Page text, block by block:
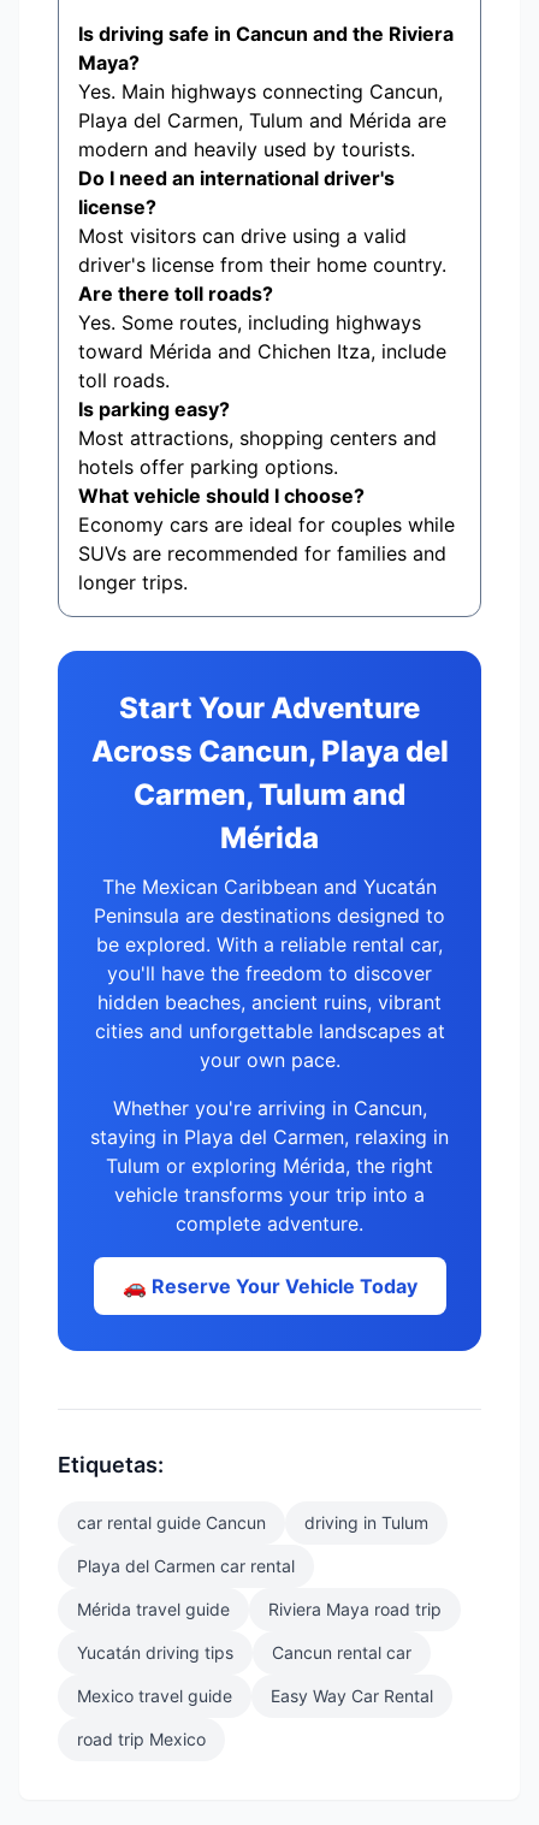
Is driving safe in Cancun and the Riviera
Maya?
Yes. Main highways connecting Cancun,
Playa del Carmen, Tulum and Mérida are
modern and heavily used by tourists.
Do I need an international driver's
license?
Most visitors can drive using a valid
driver's license from their home country.
Are there toll roads?
Yes. Some routes, including highways
toward Mérida and Chichen Itza, include
toll roads.
Is parking easy?
Most attractions, shopping centers and
hotels offer parking options.
What vehicle should I choose?
Economy cars are ideal for couples while
SUVs are recommended for families and
longer trips.
Start Your Adventure
Across Cancun, Playa del
Carmen, Tulum and
Mérida
The Mexican Caribbean and Yucatán
Peninsula are destinations designed to
be explored. With a reliable rental car,
you'll have the freedom to discover
hidden beaches, ancient ruins, vibrant
cities and unforgettable landscapes at
your own pace.
Whether you're arriving in Cancun,
staying in Playa del Carmen, relaxing in
Tulum or exploring Mérida, the right
vehicle transforms your trip into a
complete adventure.
🚗 Reserve Your Vehicle Today
Etiquetas:
car rental guide Cancun driving in Tulum
Playa del Carmen car rental
Mérida travel guide Riviera Maya road trip
Yucatán driving tips Cancun rental car
Mexico travel guide Easy Way Car Rental
road trip Mexico